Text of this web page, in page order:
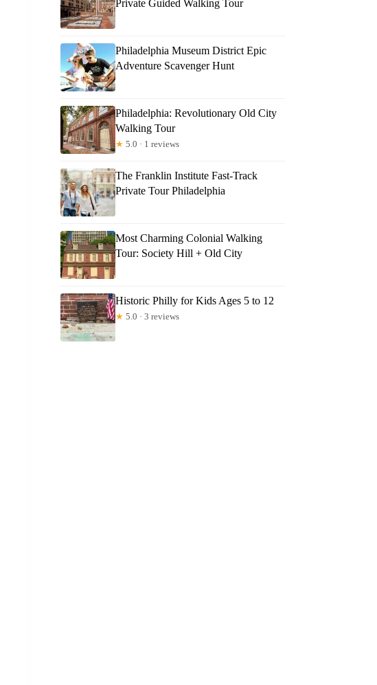
Private Guided Walking Tour
Philadelphia Museum District Epic
Adventure Scavenger Hunt
Philadelphia: Revolutionary Old City
Walking Tour
★ 5.0 · 1 reviews
The Franklin Institute Fast-Track
Private Tour Philadelphia
Most Charming Colonial Walking
Tour: Society Hill + Old City
Historic Philly for Kids Ages 5 to 12
★ 5.0 · 3 reviews